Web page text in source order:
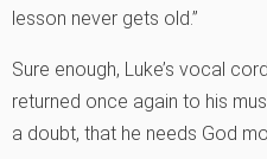
lesson never gets old.”
Sure enough, Luke’s vocal
returned once again to his
a doubt, that he needs God